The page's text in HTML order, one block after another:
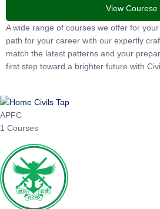
View Courese
A wide range of courses we offer for
path for your career with our expertly
match the latest patterns and your
first step toward a brighter future with
APFC
1 Courses